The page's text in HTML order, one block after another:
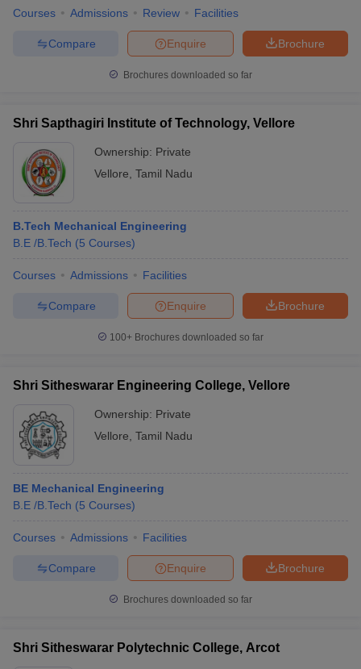
Courses Admissions Review Facilities
Brochure
Enquire
Compare
Brochures downloaded so far
Shri Sapthagiri Institute of Technology, Vellore
Ownership: Private
Vellore Tamil Nadu
B.Tech Mechanical Engineering
B.E /B.Tech (5 Courses)
Courses Admissions Facilities
Brochure
Enquire
Compare
100+ Brochures downloaded so far
Shri Sitheswarar Engineering College, Vellore
Ownership: Private
Vellore Tamil Nadu
BE Mechanical Engineering
B.E /B.Tech (5 Courses)
Courses Admissions Facilities
Brochure
Enquire
Compare
Brochures downloaded so far
Shri Sitheswarar Polytechnic College, Arcot